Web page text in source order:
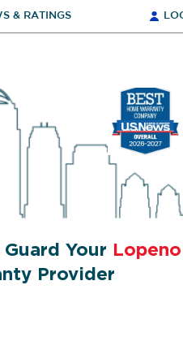
& RATINGS
Your Lopeno
Provider